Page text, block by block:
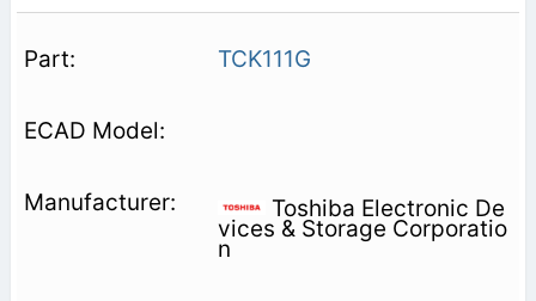
TCK111G
Toshiba Electronic De
vices & Storage Corporatio
n